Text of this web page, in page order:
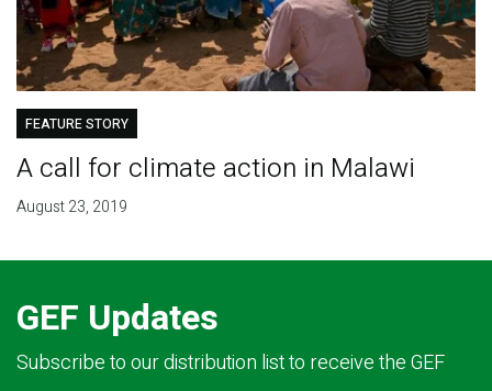
FEATURE STORY
A call for climate action in Malawi
August 23, 2019
GEF Updates
Subscribe to our distribution list to receive the GEF